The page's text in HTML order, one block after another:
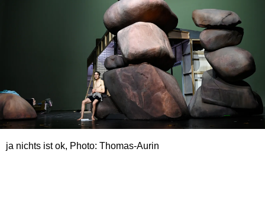
ja nichts ist ok, Photo: Thomas-Aurin